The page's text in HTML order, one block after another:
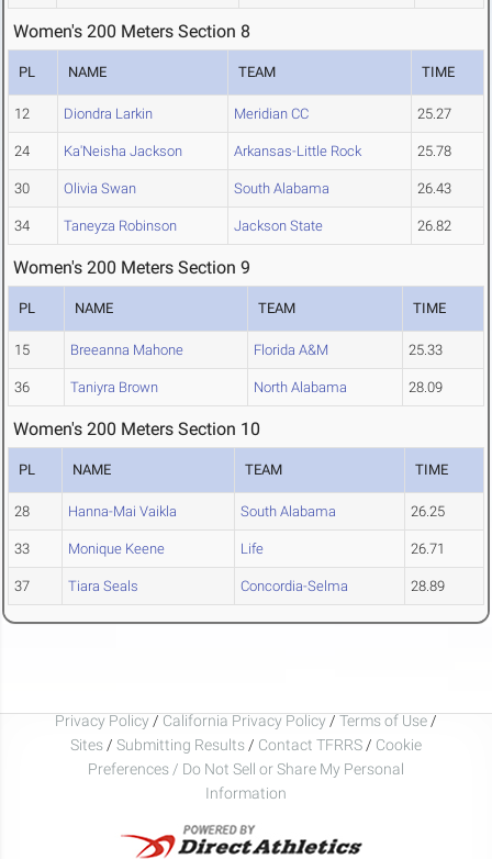
Women's 200 Meters Section 8
PL NAME TEAM TIME
12 Diondra Larkin Meridian CC 25.27
24 Ka'Neisha Jackson Arkansas-Little Rock 25.78
30 Olivia Swan South Alabama 26.43
34 Taneyza Robinson Jackson State 26.82
Women's 200 Meters Section 9
PL NAME TEAM TIME
15 Breeanna Mahone Florida A&M 25.33
36 Taniyra Brown North Alabama 28.09
Women's 200 Meters Section 10
PL NAME TEAM TIME
28 Hanna-Mai Vaikla South Alabama 26.25
33 Monique Keene Life 26.71
37 Tiara Seals Concordia-Selma 28.89
Privacy Policy / California Privacy Policy / Terms of Use /
Sites / Submitting Results / Contact TFRRS / Cookie
Preferences / Do Not Sell or Share My Personal
Information